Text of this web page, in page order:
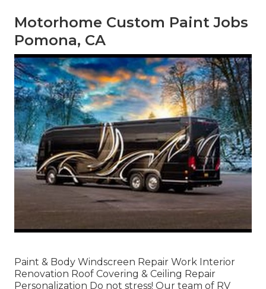
Motorhome Custom Paint Jobs
Pomona, CA
Paint & Body Windscreen Repair Work Interior
Renovation Roof Covering & Ceiling Repair
Personalization Do not stress! Our team of RV